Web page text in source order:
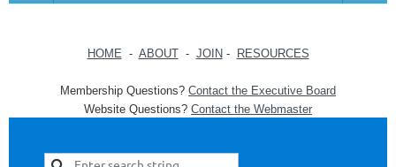
HOME - ABOUT- JOIN - RESOURCES
Membership Questions? Contact the Executive Board
Website Questions? Contact the Webmaster